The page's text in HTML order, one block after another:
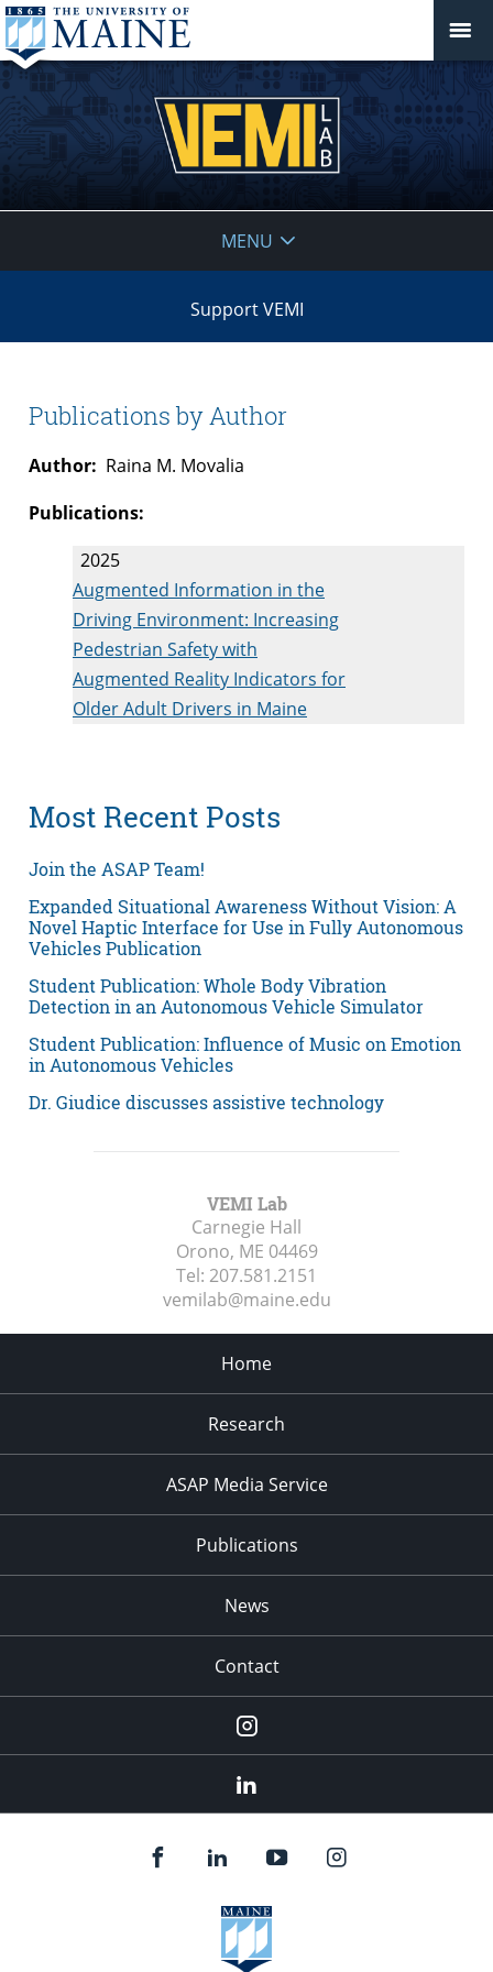
MENU
Support VEMI
Publications by Author
Author: Raina M. Movalia
Publications:
2025
Augmented Information in the
Driving Environment: Increasing
Pedestrian Safety with
Augmented Reality Indicators for
Older Adult Drivers in Maine
Most Recent Posts
Join the ASAP Team!
Expanded Situational Awareness Without Vision: A
Novel Haptic Interface for Use in Fully Autonomous
Vehicles Publication
Student Publication: Whole Body Vibration
Detection in an Autonomous Vehicle Simulator
Student Publication: Influence of Music on Emotion
in Autonomous Vehicles
Dr. Giudice discusses assistive technology
VEMI Lab
Carnegie Hall
Orono, ME 04469
Tel: 207.581.2151
vemilab@maine.edu
Home
Research
ASAP Media Service
Publications
News
Contact
Instagram